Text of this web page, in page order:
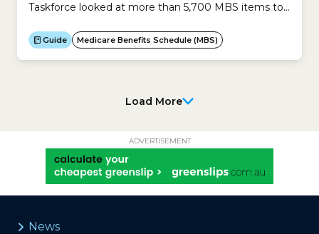
Taskforce looked at more than 5,700 MBS items to
or removed.The objectives of the review were
to:The review collected feedback from thousands of
stakeholders, which helped shape its final
Guide Medicare Benefits Schedule (MBS)
Load More
ADVERTISEMENT
News